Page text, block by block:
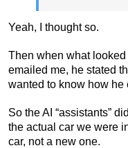
Yeah, I thought so.
Then when what
emailed me, he stated
wanted to know how he
So the AI “assistants”
the actual car we were
car, not a new one.